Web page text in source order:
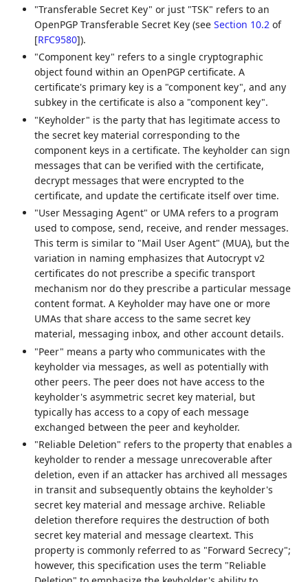
"Transferable Secret Key" or just "TSK" refers to an
OpenPGP Transferable Secret Key (seeSection 10.2 of
[RFC9580]).
"Component key" refers to a single cryptographic
object found within an OpenPGP certificate. A
certificate's primary key is a "component key", and any
subkey in the certificate is also a "component key".
"Keyholder" is the party that has legitimate access to
the secret key material corresponding to the
component keys in a certificate. The keyholder can sign
messages that can be verified with the certificate,
decrypt messages that were encrypted to the
certificate, and update the certificate itself over time.
"User Messaging Agent" or UMA refers to a program
used to compose, send, receive, and render messages.
This term is similar to "Mail User Agent" (MUA), but the
variation in naming emphasizes that Autocrypt v2
certificates do not prescribe a specific transport
mechanism nor do they prescribe a particular message
content format. A Keyholder may have one or more
UMAs that share access to the same secret key
material, messaging inbox, and other account details.
"Peer" means a party who communicates with the
keyholder via messages, as well as potentially with
other peers. The peer does not have access to the
keyholder's asymmetric secret key material, but
typically has access to a copy of each message
exchanged between the peer and keyholder.
"Reliable Deletion" refers to the property that enables a
keyholder to render a message unrecoverable after
deletion, even if an attacker has archived all messages
in transit and subsequently obtains the keyholder's
secret key material and message archive. Reliable
deletion therefore requires the destruction of both
secret key material and message cleartext. This
property is commonly referred to as "Forward Secrecy";
however, this specification uses the term "Reliable